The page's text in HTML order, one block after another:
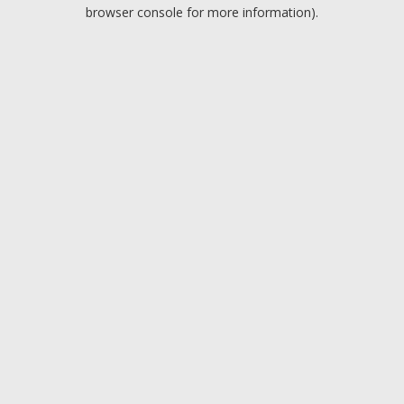
browser console for more information).